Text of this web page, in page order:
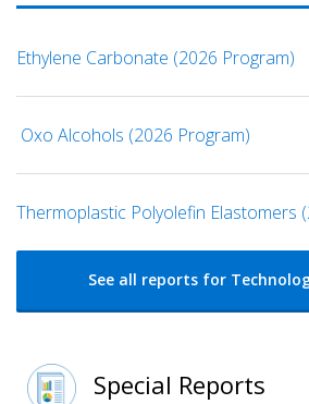
Ethylene Carbonate (2026 Program)
​ Oxo Alcohols​ (2026 Program)
​​Thermoplastic Polyolefin Elastomers​
See all reports for
Special Reports